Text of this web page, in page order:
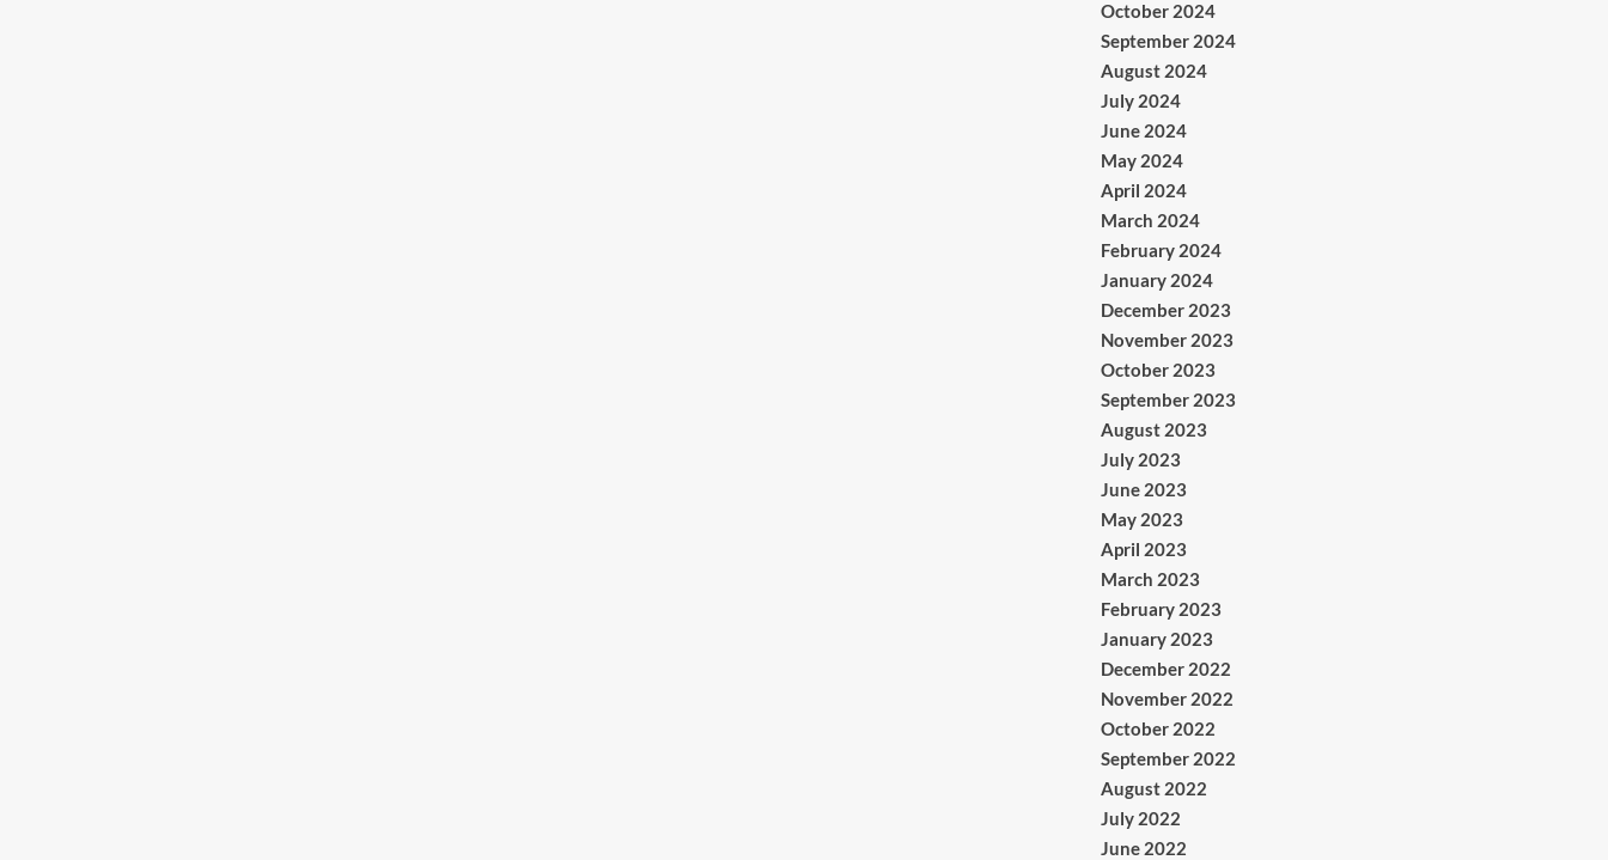
October 2024
September 2024
August 2024
July 2024
June 2024
May 2024
April 2024
March 2024
February 2024
January 2024
December 2023
November 2023
October 2023
September 2023
August 2023
July 2023
June 2023
May 2023
April 2023
March 2023
February 2023
January 2023
December 2022
November 2022
October 2022
September 2022
August 2022
July 2022
June 2022